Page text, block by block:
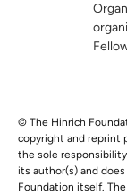
© The Hinrich
copyright and reprint
the sole
its author(s) and
Foundation itself.